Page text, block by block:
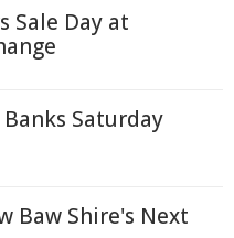
Sale Day at
Saturday
Baw Shire's Next